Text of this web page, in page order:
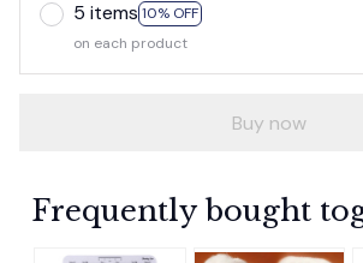
5 items 10% OFF
on each product
Buy now
Frequently bought